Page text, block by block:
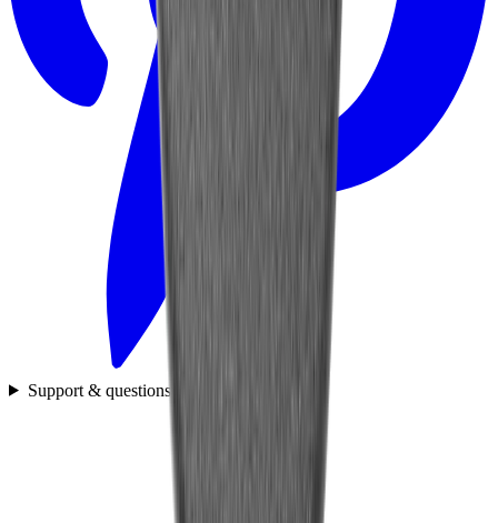
Support & questions